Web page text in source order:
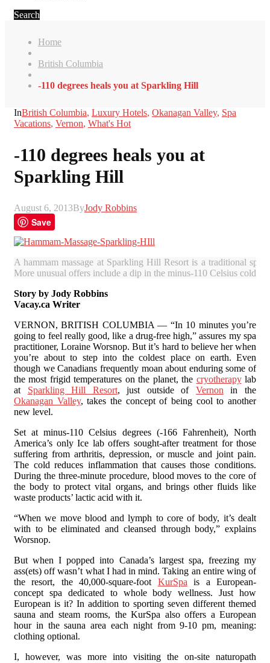
Search
Home
British Columbia
-110 degrees heals you at Sparkling Hill
InBritish Columbia, Luxury Hotels, Okanagan Valley, Spa
Vacations, Vernon, What's Hot
-110 degrees heals you at
Sparkling Hill
August 6, 2013ByJody Robbins
Save
A hammam massage at Sparkling Hill Resort is a traditional spa
More unusual offers include a dip in the minus-110 Celsius cold
Story by Jody Robbins
Vacay.ca Writer
VERNON, BRITISH COLUMBIA — “In 10 minutes you’re
going to feel really good, like a drug-free high,” assures my spa
practitioner, Loraine Worsnop. But it’s hard to believe her when
you’re about to step into the coldest place on earth. Even
though we Canadians frequently moan about enduring some of
the most frigid temperatures on the planet, the cryotherapylab
at Sparkling Hill Resort, just outside of Vernon in the
Okanagan Valley, takes the concept of being cool to another
new level.
Set at minus-110 Celsius degrees (-166 Fahrenheit), North
America’s only Ice lab offers sought-after treatment for those
suffering from arthritis, depression, or muscle and joint pain.
The cold reduces inflammation that causes those conditions.
During the three-minute procedure, blood moves to the core of
the body to protect vital organs, and brings other fluids like
waste products’ lactic acid with it.
“When we move blood and lymph to core of body, it’s dealt
with to be eliminated and cleansed through body,” explains
Worsnop.
But when I popped into Canada’s largest spa, freezing my
ass(ets) off wasn’t what I had in mind. Taking an entire wing of
the resort, the 40,000-square-foot
KurSpa is a European-
concept spa dedicated to whole body wellness. Just how
European is it? In addition to sporting seven different themed
sauna and steam rooms, the KurSpa also offers a European
hour in the sauna area each night from 9-10 pm, meaning:
clothing optional.
I, however, was more into visiting the on-site naturopath